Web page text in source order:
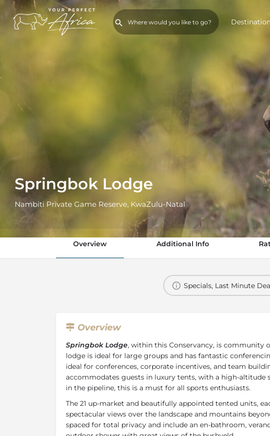
Springbok Lodge
Nambiti Private Game Reserve, KwaZulu-Natal
Overview Additional Info
Specials, Last Minute
Overview
Springbok Lodge, within this Conservancy, is community
lodge is ideal for large groups and has fantastic
ideal for conferences, corporate incentives, and team
accommodates guests in luxury tents, with a high-altitude
in the pipeline, this is a must for all sports enthusiasts.
The 21 up-market and beautifully appointed tented units,
spectacular views over the landscape and mountains
spaced for total privacy and include an en-bathroom,